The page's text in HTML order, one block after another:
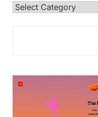
Categories